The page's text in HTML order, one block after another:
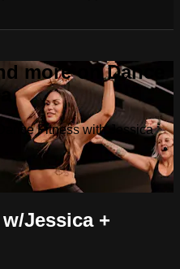
more on Dance
Fitness with Jessica
Jessica +